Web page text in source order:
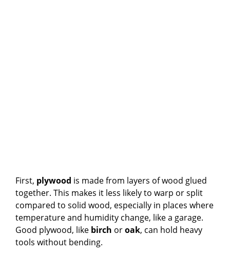
First, plywood is made from layers of wood glued
together. This makes it less likely to warp or split
compared to solid wood, especially in places where
temperature and humidity change, like a garage.
Good plywood, like birch oroak, can hold heavy
tools without bending.